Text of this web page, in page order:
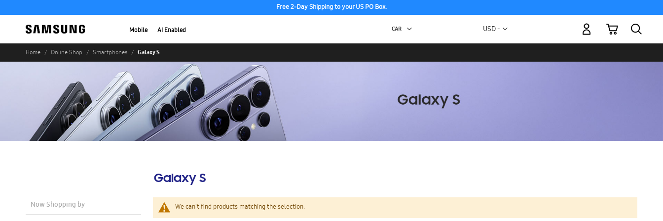
Free 2-Day Shipping to your US PO Box.
Mobile AI Enabled Currency
USD -
My Cart
Home Online Shop Smartphones Galaxy S
Galaxy S
We can't find products matching the selection.
Now Shopping by